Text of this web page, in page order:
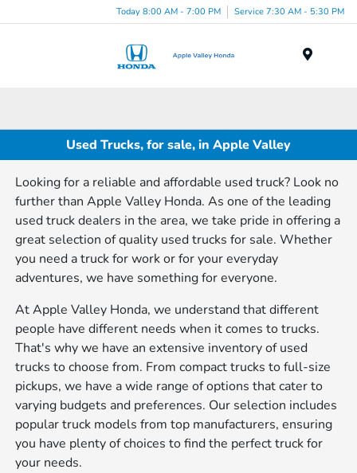
Today 8:00 AM - 7:00 PM Service 7:30 AM - 5:30 PM
Used Trucks, for sale, in Apple Valley
Looking for a reliable and affordable used truck? Look no
further than Apple Valley Honda. As one of the leading
used truck dealers in the area, we take pride in offering a
great selection of quality used trucks for sale. Whether
you need a truck for work or for your everyday
adventures, we have something for everyone.
At Apple Valley Honda, we understand that different
people have different needs when it comes to trucks.
That's why we have an extensive inventory of used
trucks to choose from. From compact trucks to full-size
pickups, we have a wide range of options that cater to
varying budgets and preferences. Our selection includes
popular truck models from top manufacturers, ensuring
you have plenty of choices to find the perfect truck for
your needs.